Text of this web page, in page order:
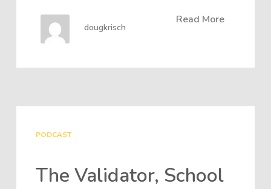
Read More
dougkrisch
PODCAST
The Validator, School